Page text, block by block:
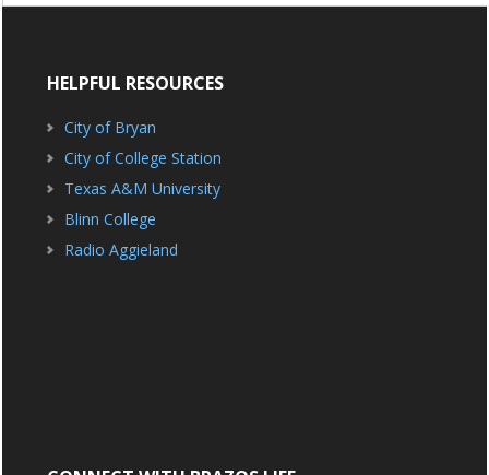
HELPFUL RESOURCES
City of Bryan
City of College Station
Texas A&M University
Blinn College
Radio Aggieland